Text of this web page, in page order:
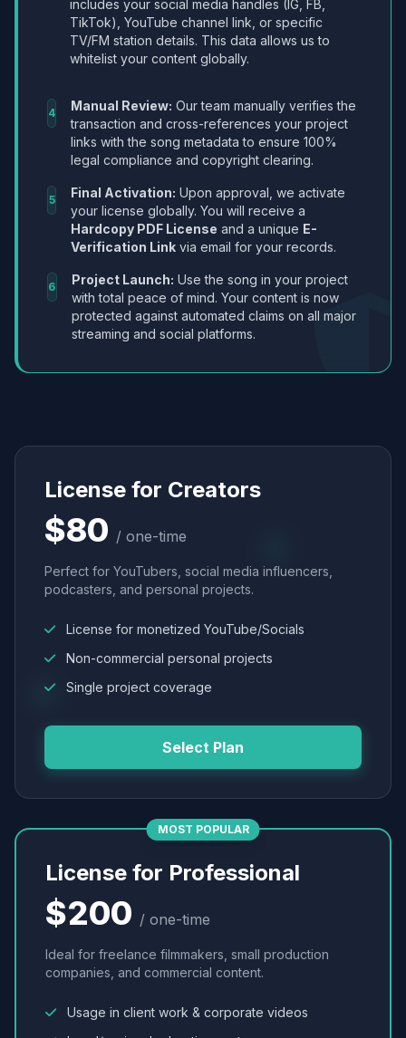
includes your social media handles (IG, FB,
TikTok), YouTube channel link, or specific
TV/FM station details. This data allows us to
whitelist your content globally.
4 Manual Review: Our team manually verifies the
transaction and cross-references your project
links with the song metadata to ensure 100%
legal compliance and copyright clearing.
5 Final Activation: Upon approval, we activate
your license globally. You will receive a
Hardcopy PDF License and a unique E-
Verification Link via email for your records.
6 Project Launch: Use the song in your project
with total peace of mind. Your content is now
protected against automated claims on all major
streaming and social platforms.
License for Creators
$80 / one-time
Perfect for YouTubers, social media influencers,
podcasters, and personal projects.
License for monetized YouTube/Socials
Non-commercial personal projects
Single project coverage
Select Plan
MOST POPULAR
License for Professional
$200 / one-time
Ideal for freelance filmmakers, small production
companies, and commercial content.
Usage in client work & corporate videos